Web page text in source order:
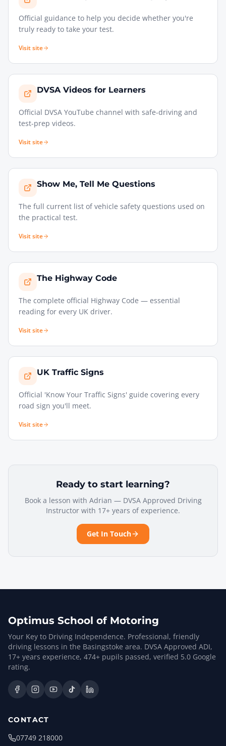
Official guidance to help you decide whether you're
truly ready to take your test.
Visit site
DVSA Videos for Learners
Official DVSA YouTube channel with safe-driving and
test-prep videos.
Visit site
Show Me, Tell Me Questions
The full current list of vehicle safety questions used on
the practical test.
Visit site
The Highway Code
The complete official Highway Code — essential
reading for every UK driver.
Visit site
UK Traffic Signs
Official 'Know Your Traffic Signs' guide covering every
road sign you'll meet.
Visit site
Ready to start learning?
Book a lesson with Adrian — DVSA Approved Driving
Instructor with 17+ years of experience.
Get In Touch
Optimus School of Motoring
Your Key to Driving Independence. Professional, friendly
driving lessons in the Basingstoke area. DVSA Approved ADI,
17+ years experience, 474+ pupils passed, verified 5.0 Google
rating.
CONTACT
07749 218000